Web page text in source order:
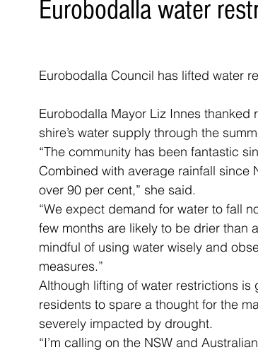
Eurobodalla water
Eurobodalla Council has lifted water
Eurobodalla Mayor Liz Innes
shire’s water supply through the
“The community has been fantastic
Combined with average rainfall since
over 90 per cent,” she said.
“We expect demand for water to fall
few months are likely to be drier than
mindful of using water wisely and
measures.”
Although lifting of water restrictions
residents to spare a thought for the
severely impacted by drought.
“I’m calling on the NSW and